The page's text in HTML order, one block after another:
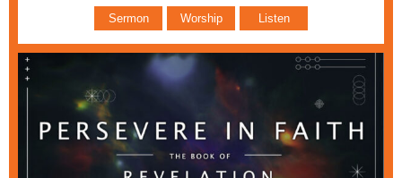
Sermon Worship Listen